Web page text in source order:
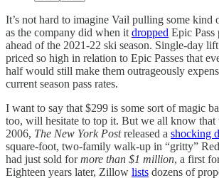
It’s not hard to imagine Vail pulling some kind
as the company did when it dropped Epic Pass
ahead of the 2021-22 ski season. Single-day
priced so high in relation to Epic Passes that
half would still make them outrageously
current season pass rates.
I want to say that $299 is some sort of magic
too, will hesitate to top it. But we all know that
2006, The New York Postreleased a shocking
square-foot, two-family walk-up in “gritty”
had just sold formore than $1 million, a first
Eighteen years later, Zillow lists dozens of